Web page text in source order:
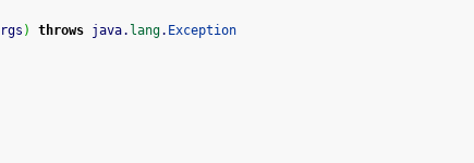
) throws java. lang. Exception